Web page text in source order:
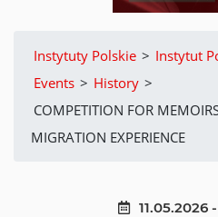
Instytuty Polskie > Instytut
Events > History >
COMPETITION FOR
MIGRATION EXPERIENCE
11.05.2026